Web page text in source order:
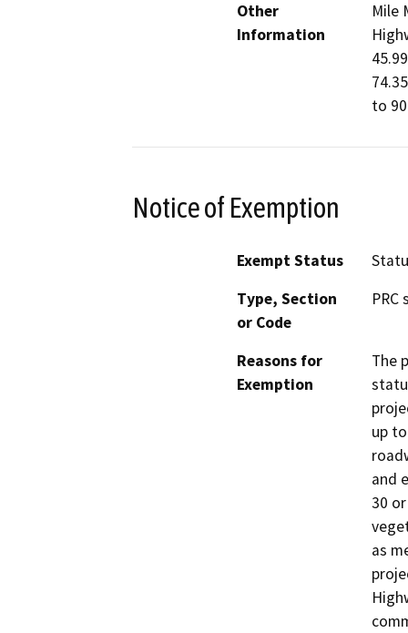
Other
Information
Mile
to
Notice of Exemption
Exempt Status
Type, Section
or Code
PRC
Reasons for
Exemption
The
up
and
30
as